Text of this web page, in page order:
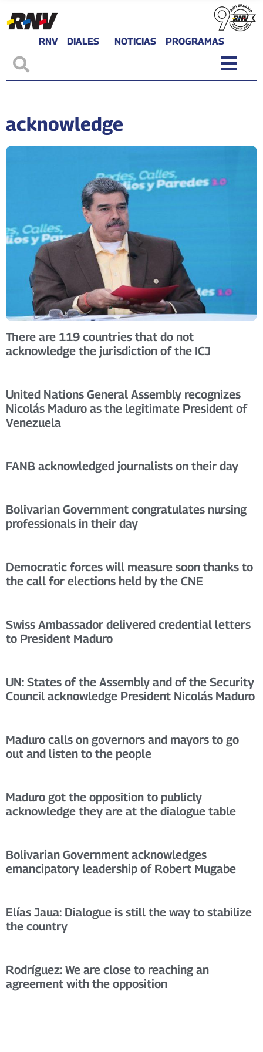
RNV DIALES NOTICIAS PROGRAMAS
acknowledge
There are 119 countries that do not
acknowledge the jurisdiction of the ICJ
United Nations General Assembly recognizes
Nicolás Maduro as the legitimate President of
Venezuela
FANB acknowledged journalists on their day
Bolivarian Government congratulates nursing
professionals in their day
Democratic forces will measure soon thanks to
the call for elections held by the CNE
Swiss Ambassador delivered credential letters
to President Maduro
UN: States of the Assembly and of the Security
Council acknowledge President Nicolás Maduro
Maduro calls on governors and mayors to go
out and listen to the people
Maduro got the opposition to publicly
acknowledge they are at the dialogue table
Bolivarian Government acknowledges
emancipatory leadership of Robert Mugabe
Elías Jaua: Dialogue is still the way to stabilize
the country
Rodríguez: We are close to reaching an
agreement with the opposition